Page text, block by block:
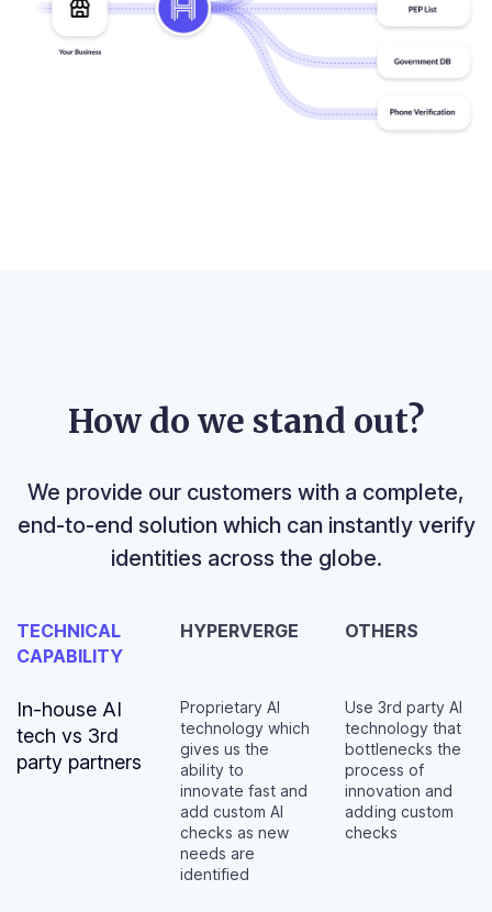
How do we stand out?
We provide our customers with a complete,
end-to-end solution which can instantly verify
identities across the globe.
TECHNICAL
CAPABILITY
HYPERVERGE OTHERS
In-house AI
tech vs 3rd
party partners
Proprietary AI
technology which
gives us the
ability to
innovate fast and
add custom AI
checks as new
needs are
identified
Use 3rd party AI
technology that
bottlenecks the
process of
innovation and
adding custom
checks